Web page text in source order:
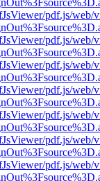
pdf.js/web/
pdf.js/web/
pdf.js/web/
pdf.js/web/
pdf.js/web/
pdf.js/web/
pdf.js/web/